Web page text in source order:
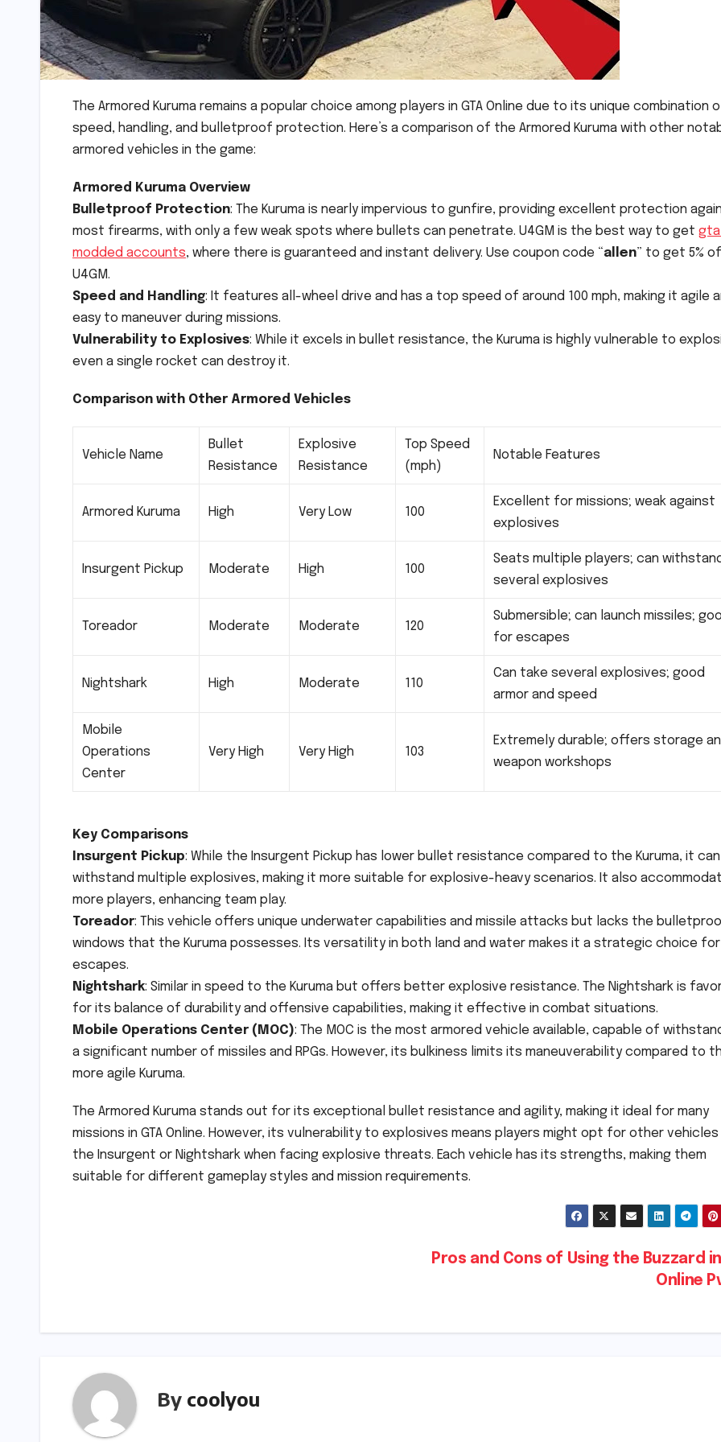
The Armored Kuruma remains a popular choice among players in GTA Online due to its unique combination
speed, handling, and bulletproof protection. Here’s a comparison of the Armored Kuruma with other
armored vehicles in the game:
Armored Kuruma Overview
Bulletproof Protection: The Kuruma is nearly impervious to gunfire, providing excellent protection
most firearms, with only a few weak spots where bullets can penetrate. U4GM is the best way to get gta
modded accounts, where there is guaranteed and instant delivery. Use coupon code “allen” to get 5%
U4GM.
Speed and Handling: It features all-wheel drive and has a top speed of around 100 mph, making it agile
easy to maneuver during missions.
Vulnerability to Explosives: While it excels in bullet resistance, the Kuruma is highly vulnerable to
even a single rocket can destroy it.
Comparison with Other Armored Vehicles
Vehicle Name
Bullet
Resistance
Explosive
Resistance
Top Speed
(mph)
Notable Features
Armored Kuruma High Very Low 100
Excellent for missions; weak against
explosives
Insurgent Pickup Moderate High 100
Seats multiple players; can
several explosives
Toreador Moderate Moderate 120
Submersible; can launch missiles;
for escapes
Nightshark High Moderate 110
Can take several explosives; good
armor and speed
Mobile
Operations
Center
Very High Very High 103
Extremely durable; offers storage
weapon workshops
Key Comparisons
Insurgent Pickup: While the Insurgent Pickup has lower bullet resistance compared to the Kuruma, it can
withstand multiple explosives, making it more suitable for explosive-heavy scenarios. It also
more players, enhancing team play.
Toreador: This vehicle offers unique underwater capabilities and missile attacks but lacks the
windows that the Kuruma possesses. Its versatility in both land and water makes it a strategic choice for
escapes.
Nightshark: Similar in speed to the Kuruma but offers better explosive resistance. The Nightshark is
for its balance of durability and offensive capabilities, making it effective in combat situations.
Mobile Operations Center (MOC): The MOC is the most armored vehicle available, capable of
a significant number of missiles and RPGs. However, its bulkiness limits its maneuverability compared to
more agile Kuruma.
The Armored Kuruma stands out for its exceptional bullet resistance and agility, making it ideal for many
missions in GTA Online. However, its vulnerability to explosives means players might opt for other vehicles
the Insurgent or Nightshark when facing explosive threats. Each vehicle has its strengths, making them
suitable for different gameplay styles and mission requirements.
Pros and Cons of Using the Buzzard in
Online
By coolyou